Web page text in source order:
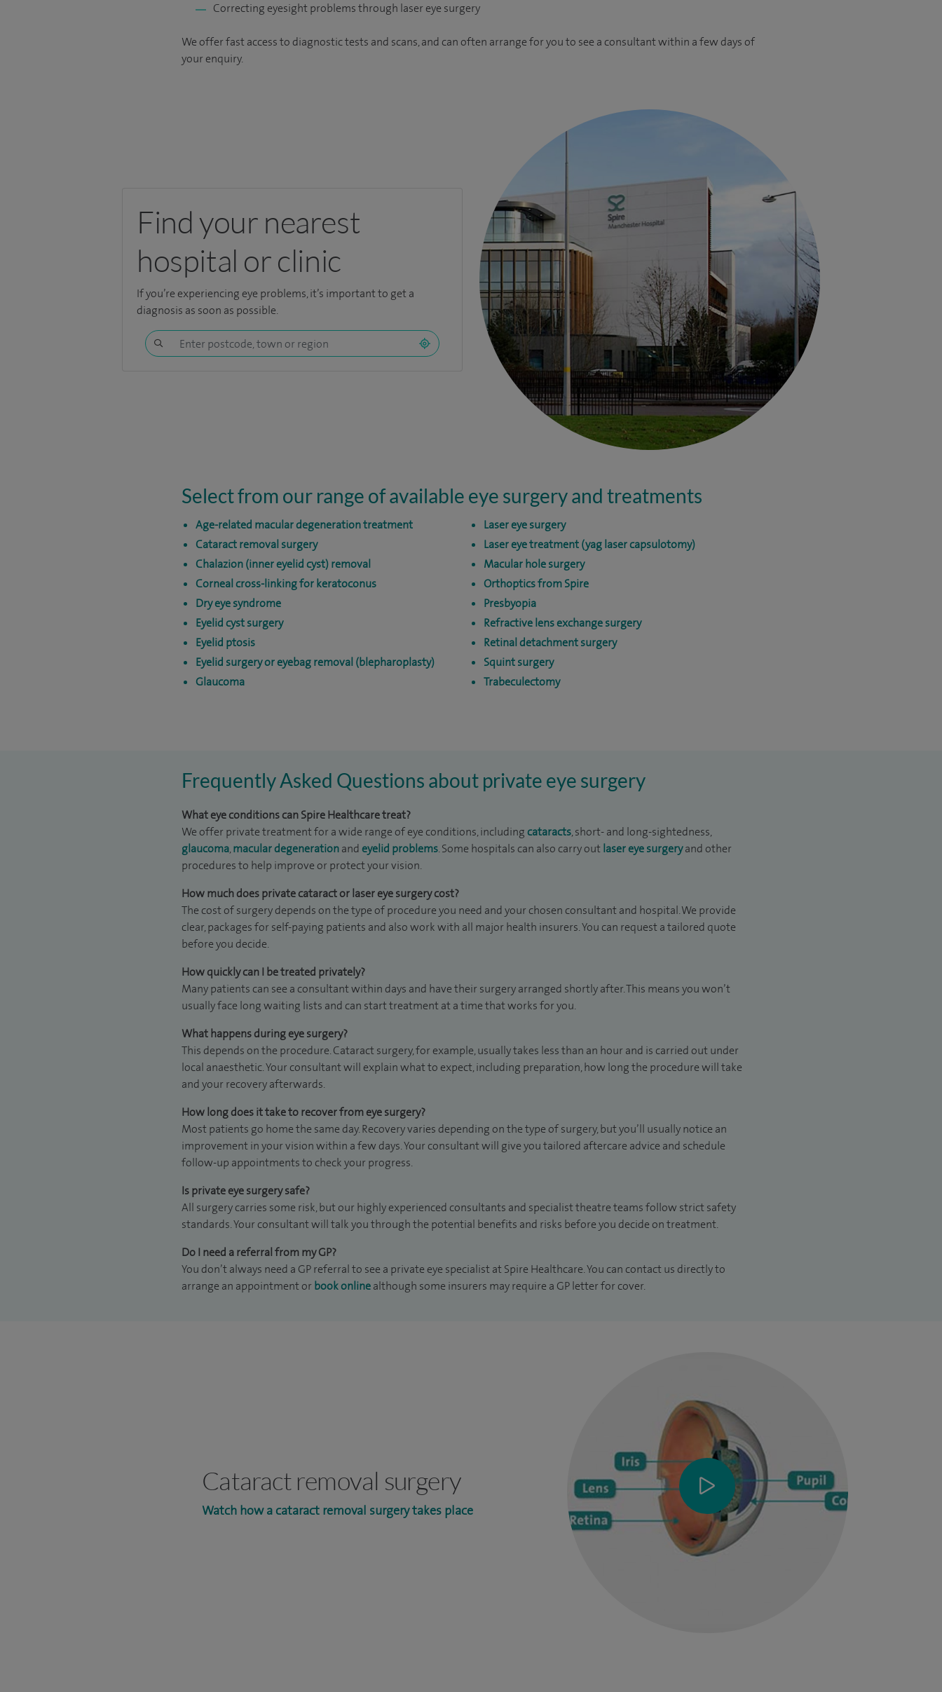
Correcting eyesight problems through laser eye surgery
We offer fast access to diagnostic tests and scans, and can often arrange for you to see a consultant within a few days of
your enquiry.
Find your nearest
hospital or clinic
If you’re experiencing eye problems, it’s important to get a
diagnosis as soon as possible.
Select from our range of available eye surgery and treatments
Age-related macular degeneration treatment
Cataract removal surgery
Chalazion (inner eyelid cyst) removal
Corneal cross-linking for keratoconus
Dry eye syndrome
Eyelid cyst surgery
Eyelid ptosis
Eyelid surgery or eyebag removal (blepharoplasty)
Glaucoma
Laser eye surgery
Laser eye treatment (yag laser capsulotomy)
Macular hole surgery
Orthoptics from Spire
Presbyopia
Refractive lens exchange surgery
Retinal detachment surgery
Squint surgery
Trabeculectomy
Frequently Asked Questions about private eye surgery
What eye conditions can Spire Healthcare treat?
We offer private treatment for a wide range of eye conditions, includingcataracts, short- and long-sightedness,
glaucoma,macular degenerationandeyelid problems. Some hospitals can also carry out laser eye surgeryand other
procedures to help improve or protect your vision.
How much does private cataract or laser eye surgery cost?
The cost of surgery depends on the type of procedure you need and your chosen consultant and hospital. We provide
clear, packages for self-paying patients and also work with all major health insurers. You can request a tailored quote
before you decide.
How quickly can I be treated privately?
Many patients can see a consultant within days and have their surgery arranged shortly after. This means you won’t
usually face long waiting lists and can start treatment at a time that works for you.
What happens during eye surgery?
This depends on the procedure. Cataract surgery, for example, usually takes less than an hour and is carried out under
local anaesthetic. Your consultant will explain what to expect, including preparation, how long the procedure will take
and your recovery afterwards.
How long does it take to recover from eye surgery?
Most patients go home the same day. Recovery varies depending on the type of surgery, but you’ll usually notice an
improvement in your vision within a few days. Your consultant will give you tailored aftercare advice and schedule
follow-up appointments to check your progress.
Is private eye surgery safe?
All surgery carries some risk, but our highly experienced consultants and specialist theatre teams follow strict safety
standards. Your consultant will talk you through the potential benefits and risks before you decide on treatment.
Do I need a referral from my GP?
You don’t always need a GP referral to see a private eye specialist at Spire Healthcare. You can contact us directly to
arrange an appointment or book onlinealthough some insurers may require a GP letter for cover.
Cataract removal surgery
Watch how a cataract removal surgery takes place